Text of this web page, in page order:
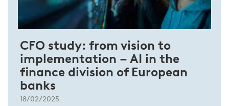
CFO study: from vision to
implementation – AI in the
finance division of European
banks
18/02/2025